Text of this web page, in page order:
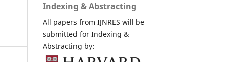
Indexing & Abstracting
All papers from IJNRES will be
submitted for Indexing &
Abstracting by: